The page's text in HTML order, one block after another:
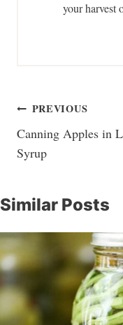
your harvest
Post
PREVIOUS
Canning Apples in
Syrup
Similar Posts